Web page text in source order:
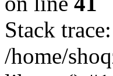
Stack
/home/